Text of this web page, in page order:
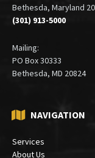
Bethesda, Maryland
(301) 913-5000
Mailing:
PO Box 30333
Bethesda, MD 20824
NAVIGATION
Services
About Us